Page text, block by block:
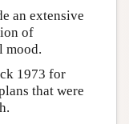
an extensive
of
mood.
1973 for
that were